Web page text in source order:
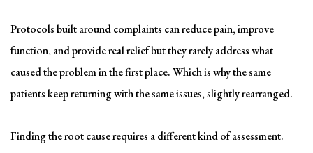
Protocols built around complaints can reduce pain, improve
function, and provide real relief but they rarely address what
caused the problem in the first place. Which is why the same
patients keep returning with the same issues, slightly rearranged.
Finding the root cause requires a different kind of assessment.